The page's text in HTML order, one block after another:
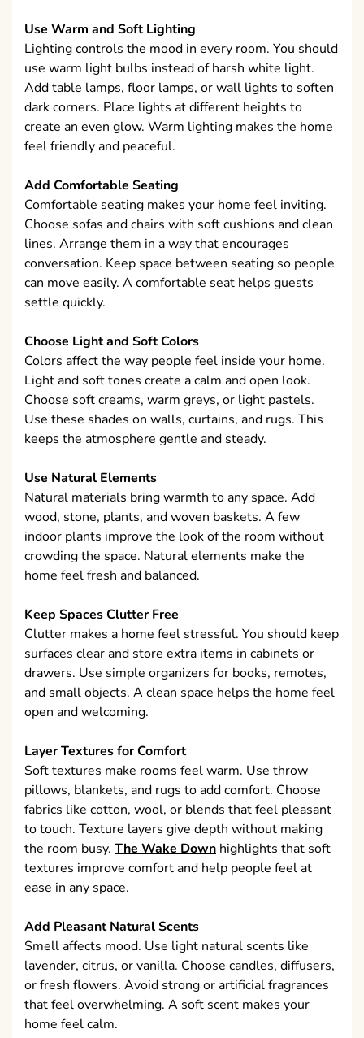
Use Warm and Soft Lighting
Lighting controls the mood in every room. You should
use warm light bulbs instead of harsh white light.
Add table lamps, floor lamps, or wall lights to soften
dark corners. Place lights at different heights to
create an even glow. Warm lighting makes the home
feel friendly and peaceful.
Add Comfortable Seating
Comfortable seating makes your home feel inviting.
Choose sofas and chairs with soft cushions and clean
lines. Arrange them in a way that encourages
conversation. Keep space between seating so people
can move easily. A comfortable seat helps guests
settle quickly.
Choose Light and Soft Colors
Colors affect the way people feel inside your home.
Light and soft tones create a calm and open look.
Choose soft creams, warm greys, or light pastels.
Use these shades on walls, curtains, and rugs. This
keeps the atmosphere gentle and steady.
Use Natural Elements
Natural materials bring warmth to any space. Add
wood, stone, plants, and woven baskets. A few
indoor plants improve the look of the room without
crowding the space. Natural elements make the
home feel fresh and balanced.
Keep Spaces Clutter Free
Clutter makes a home feel stressful. You should keep
surfaces clear and store extra items in cabinets or
drawers. Use simple organizers for books, remotes,
and small objects. A clean space helps the home feel
open and welcoming.
Layer Textures for Comfort
Soft textures make rooms feel warm. Use throw
pillows, blankets, and rugs to add comfort. Choose
fabrics like cotton, wool, or blends that feel pleasant
to touch. Texture layers give depth without making
the room busy. The Wake Down highlights that soft
textures improve comfort and help people feel at
ease in any space.
Add Pleasant Natural Scents
Smell affects mood. Use light natural scents like
lavender, citrus, or vanilla. Choose candles, diffusers,
or fresh flowers. Avoid strong or artificial fragrances
that feel overwhelming. A soft scent makes your
home feel calm.